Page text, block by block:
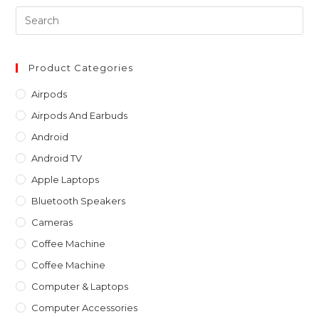
Product Categories
Airpods
Airpods And Earbuds
Android
Android TV
Apple Laptops
Bluetooth Speakers
Cameras
Coffee Machine
Coffee Machine
Computer & Laptops
Computer Accessories